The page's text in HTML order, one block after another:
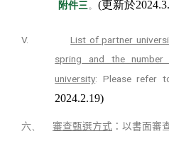
附件三。 (更新於
V.
List of partner
spring and the
university: Please refer
2024.2.19)
六、 審查甄選方式 ：以書面審